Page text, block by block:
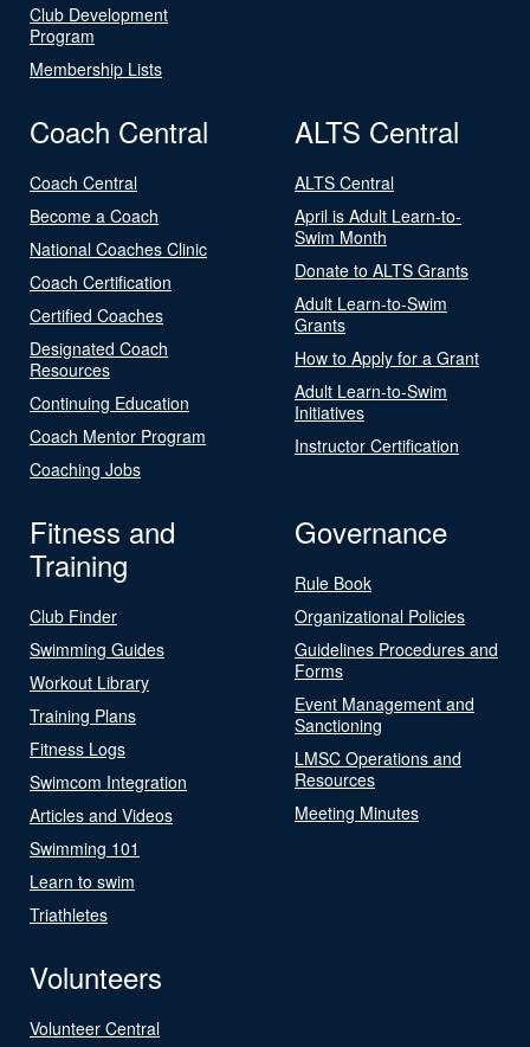
Club Development
Program
Membership Lists
Coach Central
Coach Central
Become a Coach
National Coaches Clinic
Coach Certification
Certified Coaches
Designated Coach
Resources
Continuing Education
Coach Mentor Program
Coaching Jobs
ALTS Central
ALTS Central
April is Adult Learn-to-
Swim Month
Donate to ALTS Grants
Adult Learn-to-Swim
Grants
How to Apply for a Grant
Adult Learn-to-Swim
Initiatives
Instructor Certification
Fitness and
Training
Club Finder
Swimming Guides
Workout Library
Training Plans
Fitness Logs
Swimcom Integration
Articles and Videos
Swimming 101
Learn to swim
Triathletes
Governance
Rule Book
Organizational Policies
Guidelines Procedures and
Forms
Event Management and
Sanctioning
LMSC Operations and
Resources
Meeting Minutes
Volunteers
Volunteer Central